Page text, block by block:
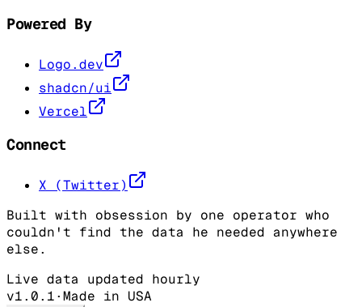
Powered By
Logo.dev
shadcn/ui
Vercel
Connect
X (Twitter)
Built with obsession by one operator who
couldn't find the data he needed anywhere
else.
Live data updated hourly
v1.0.1·Made in USA